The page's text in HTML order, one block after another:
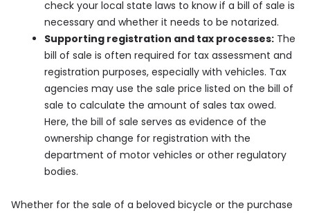
check your local state laws to know if a bill of sale is
necessary and whether it needs to be notarized.
Supporting registration and tax processes: The
bill of sale is often required for tax assessment and
registration purposes, especially with vehicles. Tax
agencies may use the sale price listed on the bill of
sale to calculate the amount of sales tax owed.
Here, the bill of sale serves as evidence of the
ownership change for registration with the
department of motor vehicles or other regulatory
bodies.
Whether for the sale of a beloved bicycle or the purchase